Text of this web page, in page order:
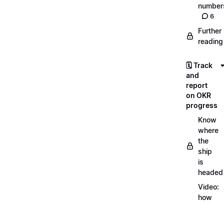
6
Further
reading
🗓️ Track
and
report
on OKR
progress
Know
where
the
ship
is
headed
Video:
how